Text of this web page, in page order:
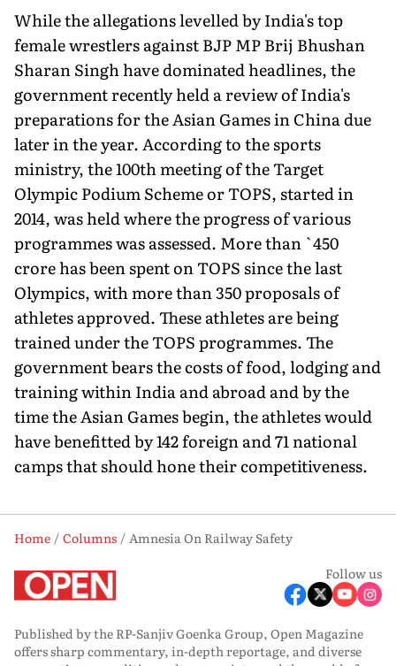
While the allegations levelled by India's top
female wrestlers against BJP MP Brij Bhushan
Sharan Singh have dominated headlines, the
government recently held a review of India's
preparations for the Asian Games in China due
later in the year. According to the sports
ministry, the 100th meeting of the Target
Olympic Podium Scheme or TOPS, started in
2014, was held where the progress of various
programmes was assessed. More than `450
crore has been spent on TOPS since the last
Olympics, with more than 350 proposals of
athletes approved. These athletes are being
trained under the TOPS programmes. The
government bears the costs of food, lodging and
training within India and abroad and by the
time the Asian Games begin, the athletes would
have benefitted by 142 foreign and 71 national
camps that should hone their competitiveness.
Home Columns
Amnesia On Railway Safety
Follow us
Published by the RP-Sanjiv Goenka Group, Open Magazine
offers sharp commentary, in-depth reportage, and diverse